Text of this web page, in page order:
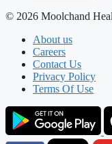
© 2026 Moolchand
About us
Careers
Contact Us
Privacy Policy
Terms Of Use